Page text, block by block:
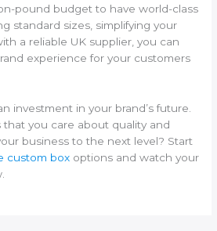
pound budget to have world-class
standard sizes, simplifying your
a reliable UK supplier, you can
experience for your customers
investment in your brand’s future.
you care about quality and
business to the next level? Start
custom box options and watch your